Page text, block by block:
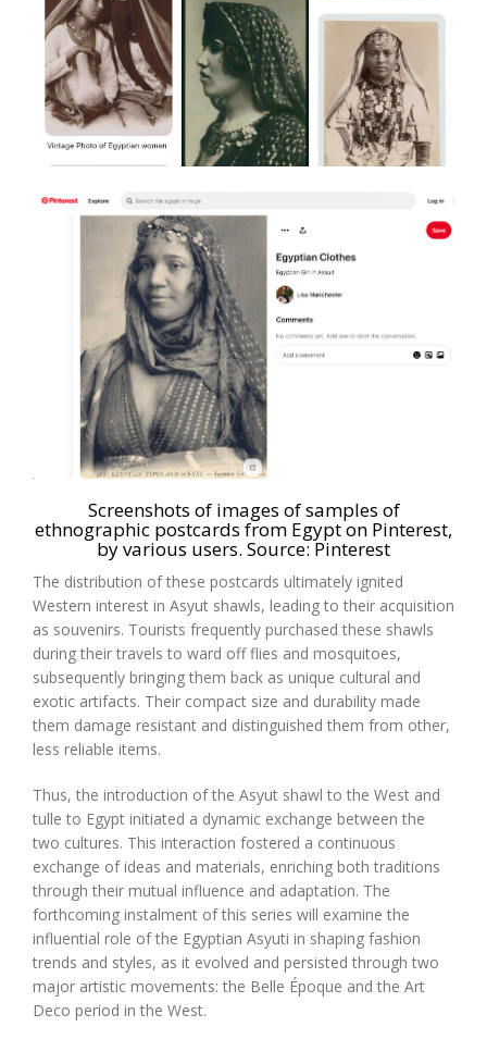
Screenshots of images of samples of
ethnographic postcards from Egypt on Pinterest,
by various users. Source:Pinterest
The distribution of these postcards ultimately ignited
Western interest in Asyut shawls, leading to their acquisition
as souvenirs. Tourists frequently purchased these shawls
during their travels to ward off flies and mosquitoes,
subsequently bringing them back as unique cultural and
exotic artifacts. Their compact size and durability made
them damage resistant and distinguished them from other,
less reliable items.
Thus, the introduction of the Asyut shawl to the West and
tulle to Egypt initiated a dynamic exchange between the
two cultures. This interaction fostered a continuous
exchange of ideas and materials, enriching both traditions
through their mutual influence and adaptation. The
forthcoming instalment of this series will examine the
influential role of the Egyptian Asyuti in shaping fashion
trends and styles, as it evolved and persisted through two
major artistic movements: the Belle Époque and the Art
Deco period in the West.